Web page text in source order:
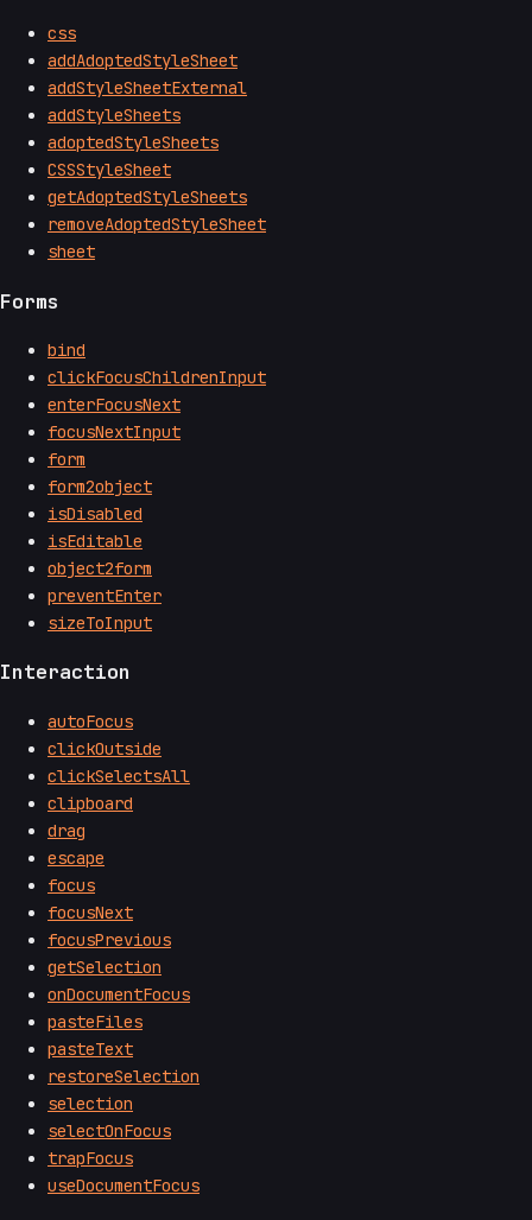
css
addAdoptedStyleSheet
addStyleSheetExternal
addStyleSheets
adoptedStyleSheets
CSSStyleSheet
getAdoptedStyleSheets
removeAdoptedStyleSheet
sheet
Forms
bind
clickFocusChildrenInput
enterFocusNext
focusNextInput
form
form2object
isDisabled
isEditable
object2form
preventEnter
sizeToInput
Interaction
autoFocus
clickOutside
clickSelectsAll
clipboard
drag
escape
focus
focusNext
focusPrevious
getSelection
onDocumentFocus
pasteFiles
pasteText
restoreSelection
selection
selectOnFocus
trapFocus
useDocumentFocus